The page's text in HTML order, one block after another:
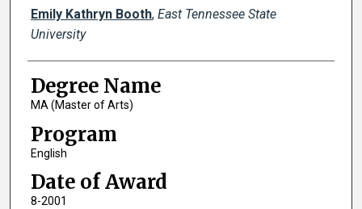
Author
Emily Kathryn Booth, East Tennessee State
University
Degree Name
MA (Master of Arts)
Program
English
Date of Award
8-2001